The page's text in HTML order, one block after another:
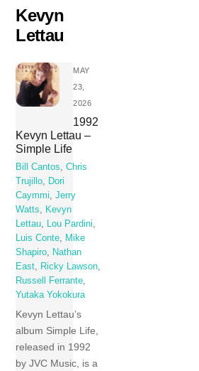
Skip
content
Kevyn
Lettau
MAY
23,
2026
1992
Kevyn Lettau –
Simple Life
Bill Cantos,Chris
Trujillo, Dori
Caymmi,Jerry
Watts, Kevyn
Lettau, Lou Pardini,
Luis Conte, Mike
Shapiro, Nathan
East, Ricky Lawson,
Russell Ferrante,
Yutaka Yokokura
Kevyn Lettau’s
album Simple Life,
released in 1992
by JVC Music, is a